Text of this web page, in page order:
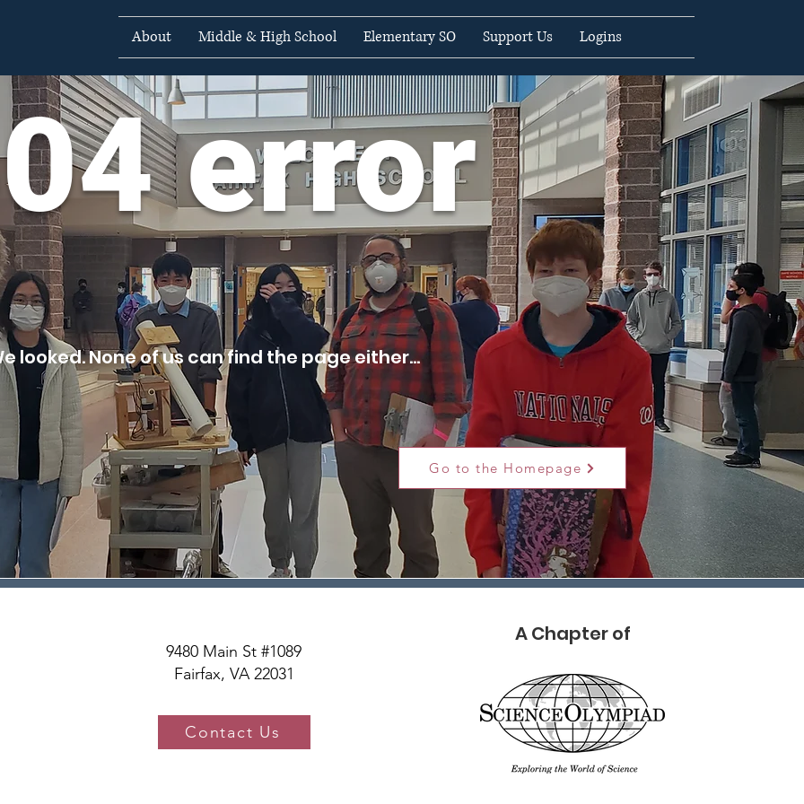
About Middle & High School Elementary SO Support Us Logins
error
looked. None of us can find the page either...
Go to the Homepage
9480 Main St #1089
Fairfax, VA 22031
Contact Us
A Chapter of